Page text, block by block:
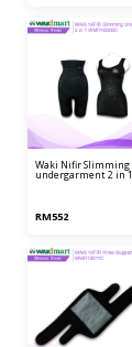
waki nifir slimming
undergarment 2 in 1
RM552